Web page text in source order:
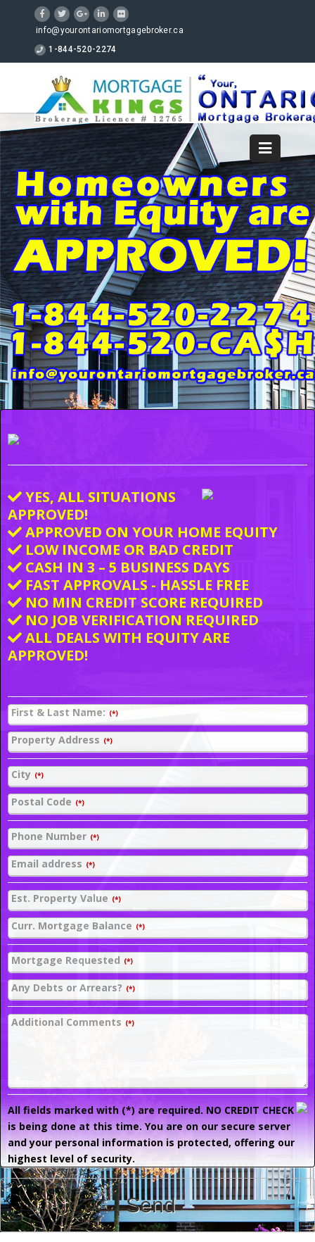
info@yourontariomortgagebroker.ca
1-844-520-2274
YES, ALL SITUATIONS
APPROVED!
APPROVED ON YOUR HOME EQUITY
LOW INCOME OR BAD CREDIT
CASH IN 3 – 5 BUSINESS DAYS
FAST APPROVALS - HASSLE FREE
NO MIN CREDIT SCORE REQUIRED
NO JOB VERIFICATION REQUIRED
ALL DEALS WITH EQUITY ARE
APPROVED!
First & Last Name: (*)
Property Address (*)
City (*)
Postal Code (*)
Phone Number (*)
Email address (*)
Est. Property Value (*)
Curr. Mortgage Balance (*)
Mortgage Requested (*)
Any Debts or Arrears? (*)
Additional Comments (*)
All fields marked with (*) are required. NO CREDIT CHECK
is being done at this time. You are on our secure server
and your personal information is protected, offering our
highest level of security.
Send